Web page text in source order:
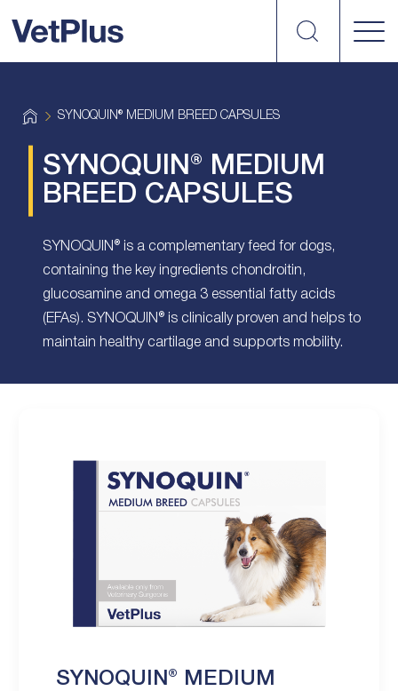
Search
H
o
SYNOQUIN® MEDIUM BREED CAPSULES
SYNOQUIN® MEDIUM
BREED CAPSULES
SYNOQUIN® is a complementary feed for dogs,
containing the key ingredients chondroitin,
glucosamine and omega 3 essential fatty acids
(EFAs). SYNOQUIN® is clinically proven and helps to
maintain healthy cartilage and supports mobility.
SYNOQUIN® MEDIUM